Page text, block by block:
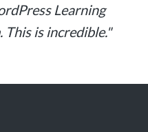
Learning
This is incredible."